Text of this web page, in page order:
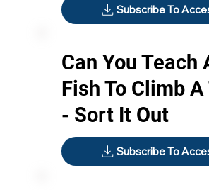
Subscribe To
Can You Teach
Fish To Climb A
- Sort It Out
Subscribe To